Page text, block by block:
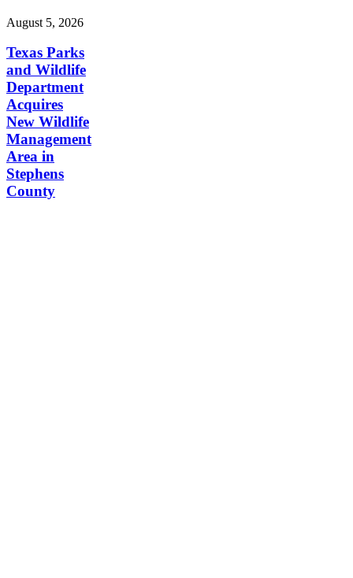
August 5, 2026
Texas Parks
and Wildlife
Department
Acquires
New Wildlife
Management
Area in
Stephens
County